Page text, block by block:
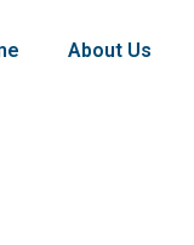
About Us